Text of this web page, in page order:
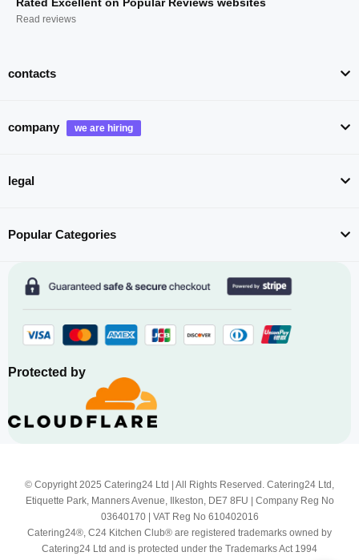
Read reviews
contacts
company
legal
Popular Categories
Protected by
© Copyright 2025 Catering24 Ltd | All Rights Reserved. Catering24 Ltd,
Etiquette Park, Manners Avenue, Ilkeston, DE7 8FU | Company Reg No
03640170 | VAT Reg No 610402016
Catering24®, C24 Kitchen Club® are registered trademarks owned by
Catering24 Ltd and is protected under the Trademarks Act 1994